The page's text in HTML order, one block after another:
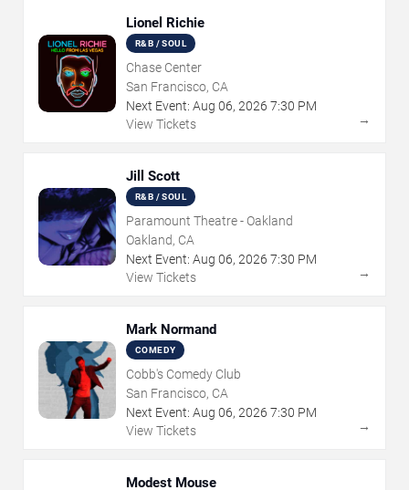
Lionel Richie
R&B / SOUL
Chase Center
San Francisco, CA
Next Event: Aug 06, 2026 7:30 PM
View Tickets
→
Jill Scott
R&B / SOUL
Paramount Theatre - Oakland
Oakland, CA
Next Event: Aug 06, 2026 7:30 PM
View Tickets
→
Mark Normand
COMEDY
Cobb's Comedy Club
San Francisco, CA
Next Event: Aug 06, 2026 7:30 PM
View Tickets
→
Modest Mouse